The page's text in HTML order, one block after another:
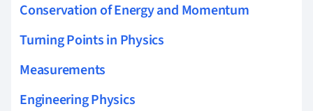
Conservation of Energy and Momentum
Turning Points in Physics
Measurements
Engineering Physics